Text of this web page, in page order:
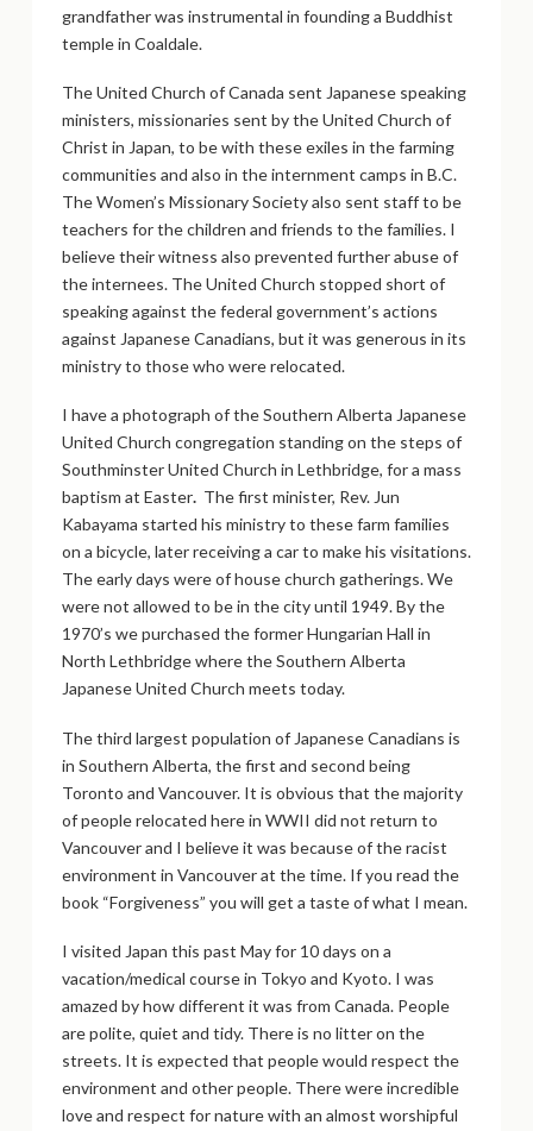
grandfather was instrumental in founding a Buddhist
temple in Coaldale.
The United Church of Canada sent Japanese speaking
ministers, missionaries sent by the United Church of
Christ in Japan, to be with these exiles in the farming
communities and also in the internment camps in B.C.
The Women’s Missionary Society also sent staff to be
teachers for the children and friends to the families. I
believe their witness also prevented further abuse of
the internees. The United Church stopped short of
speaking against the federal government’s actions
against Japanese Canadians, but it was generous in its
ministry to those who were relocated.
I have a photograph of the Southern Alberta Japanese
United Church congregation standing on the steps of
Southminster United Church in Lethbridge, for a mass
baptism at Easter. The first minister, Rev. Jun
Kabayama started his ministry to these farm families
on a bicycle, later receiving a car to make his visitations.
The early days were of house church gatherings. We
were not allowed to be in the city until 1949. By the
1970’s we purchased the former Hungarian Hall in
North Lethbridge where the Southern Alberta
Japanese United Church meets today.
The third largest population of Japanese Canadians is
in Southern Alberta, the first and second being
Toronto and Vancouver. It is obvious that the majority
of people relocated here in WWII did not return to
Vancouver and I believe it was because of the racist
environment in Vancouver at the time. If you read the
book “Forgiveness” you will get a taste of what I mean.
I visited Japan this past May for 10 days on a
vacation/medical course in Tokyo and Kyoto. I was
amazed by how different it was from Canada. People
are polite, quiet and tidy. There is no litter on the
streets. It is expected that people would respect the
environment and other people. There were incredible
love and respect for nature with an almost worshipful